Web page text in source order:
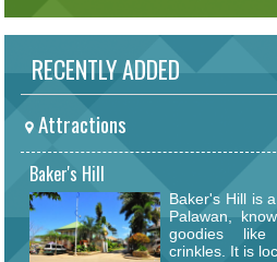
RECENTLY ADDED
Attractions
Baker's Hill
Baker's Hill is
Palawan,
goodies
crinkles. It is